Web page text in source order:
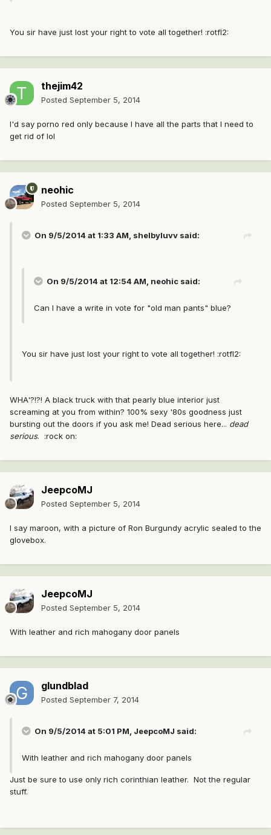
You sir have just lost your right to vote all together! :rotfl2:
thejim42
Posted September 5, 2014
I'd say porno red only because I have all the parts that I need to
get rid of lol
neohic
Posted September 5, 2014
On 9/5/2014 at 1:33 AM, shelbyluvv said:
On 9/5/2014 at 12:54 AM, neohic said:
Can I have a write in vote for "old man pants" blue?
You sir have just lost your right to vote all together! :rotfl2:
WHA'?!?! A black truck with that pearly blue interior just
screaming at you from within? 100% sexy '80s goodness just
bursting out the doors if you ask me! Dead serious here... dead
serious. :rock on:
JeepcoMJ
Posted September 5, 2014
I say maroon, with a picture of Ron Burgundy acrylic sealed to the
glovebox.
JeepcoMJ
Posted September 5, 2014
With leather and rich mahogany door panels
glundblad
Posted September 7, 2014
On 9/5/2014 at 5:01 PM, JeepcoMJ said:
With leather and rich mahogany door panels
Just be sure to use only rich corinthian leather. Not the regular
stuff.